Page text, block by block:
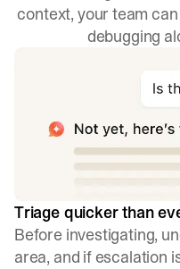
context, your team
debugging
Triage quicker than
Before investigating,
area, and if escalation